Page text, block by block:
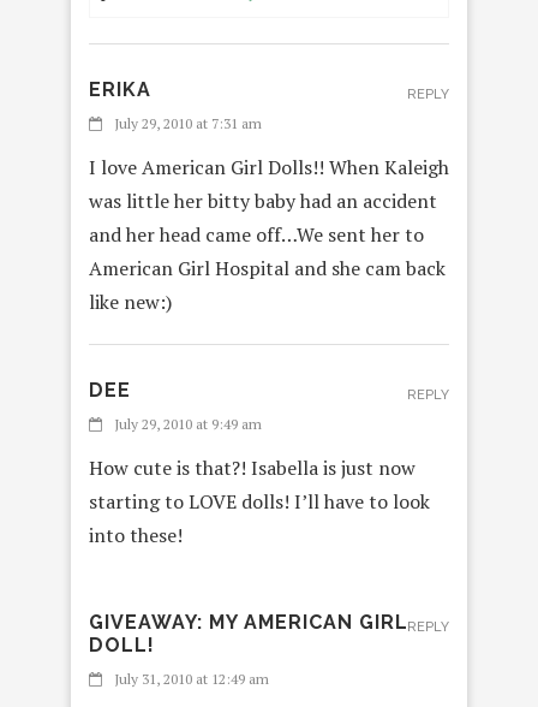
ERIKA
July 29, 2010 at 7:31 am
I love American Girl Dolls!! When Kaleigh
was little her bitty baby had an accident
and her head came off…We sent her to
American Girl Hospital and she cam back
like new:)
REPLY
DEE
July 29, 2010 at 9:49 am
How cute is that?! Isabella is just now
starting to LOVE dolls! I’ll have to look
into these!
REPLY
GIVEAWAY: MY AMERICAN GIRL
DOLL!
July 31, 2010 at 12:49 am
REPLY